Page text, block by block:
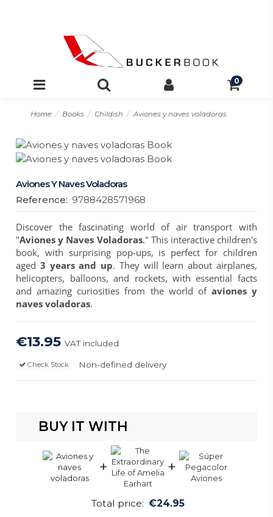
0
Home Books Childish Aviones y naves voladoras
Aviones Y Naves Voladoras
Reference: 9788428571968
Discover the fascinating world of air transport with
"Aviones y Naves Voladoras." This interactive children's
book, with surprising pop-ups, is perfect for children
aged 3 years and up. They will learn about airplanes,
helicopters, balloons, and rockets, with essential facts
and amazing curiosities from the world of aviones y
naves voladoras.
€13.95VAT included
Non-defined delivery
Check Stock
BUY IT WITH
+ +
Total price: €24.95